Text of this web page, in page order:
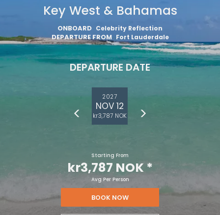
Key West & Bahamas
ONBOARD Celebrity Reflection
DEPARTURE FROM Fort Lauderdale
DEPARTURE DATE
2027
NOV 12
kr3,787 NOK
Starting From
kr3,787 NOK *
Avg Per Person
BOOK NOW